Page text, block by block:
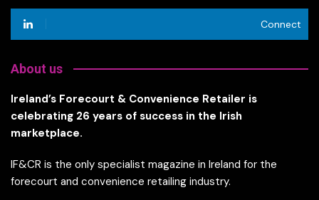
Connect
About us
Ireland’s Forecourt & Convenience Retailer is
celebrating 26 years of success in the Irish
marketplace.
IF&CR is the only specialist magazine in Ireland for the
forecourt and convenience retailing industry.